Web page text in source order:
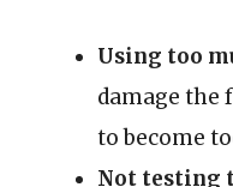
Using too
damage the
to become
Not testing